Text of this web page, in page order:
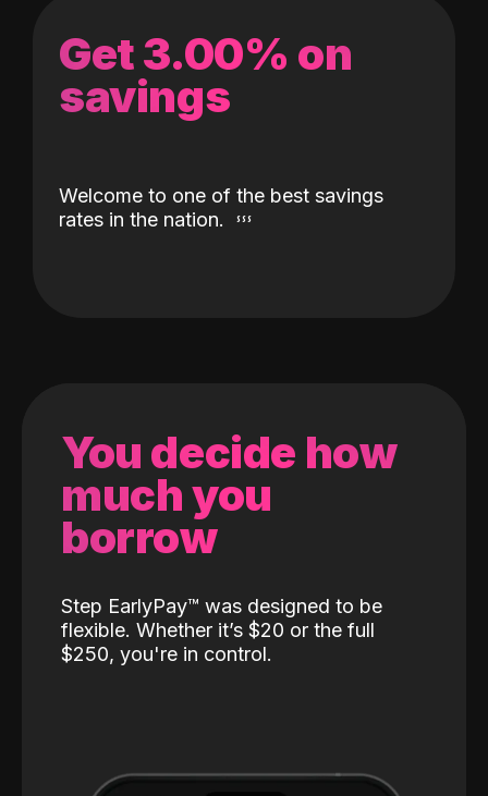
Get 3.00% on
savings
Welcome to one of the best savings
rates in the nation.
You decide how
much you
borrow
Step EarlyPay™️ was designed to be
flexible. Whether it’s $20 or the full
$250, you're in control.